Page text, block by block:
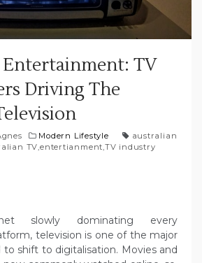
TV
Driving The
Modern Lifestyle
australian
TV,entertianment,TV industry
slowly dominating every
television is one of the major
shift to digitalisation. Movies and